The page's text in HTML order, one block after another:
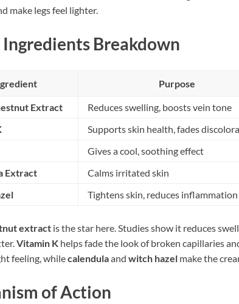
make legs feel lighter.
Breakdown
Purpose
Extract Reduces swelling, boosts vein tone
Supports skin health, fades
Gives a cool, soothing effect
Extract
Calms irritated skin
Tightens skin, reduces inflammation
extract is the star here. Studies show it reduces
Vitamin K helps fade the look of broken capillaries
feeling, whilecalendulaand witch hazel make the
of Action